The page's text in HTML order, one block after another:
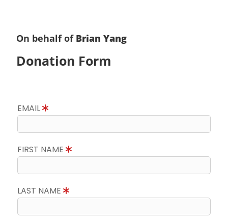
On behalf of Brian Yang
Donation Form
EMAIL
FIRST NAME
LAST NAME